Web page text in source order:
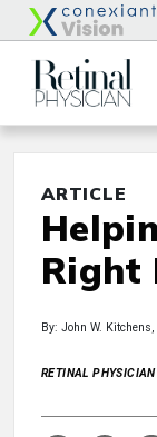
ARTICLE
Right
By: John W. Kitchens,
RETINAL PHYSICIAN